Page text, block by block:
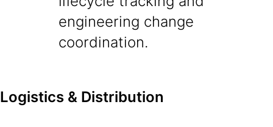
engineering change
coordination.
Logistics & Distribution